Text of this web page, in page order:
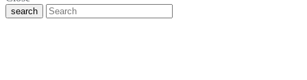
search